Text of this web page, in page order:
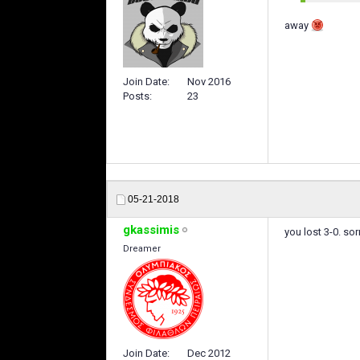
Join Date
Nov 2016
Posts
23
away
05-21-2018
gkassimis
Dreamer
Join Date Dec 2012
you lost 3-0.